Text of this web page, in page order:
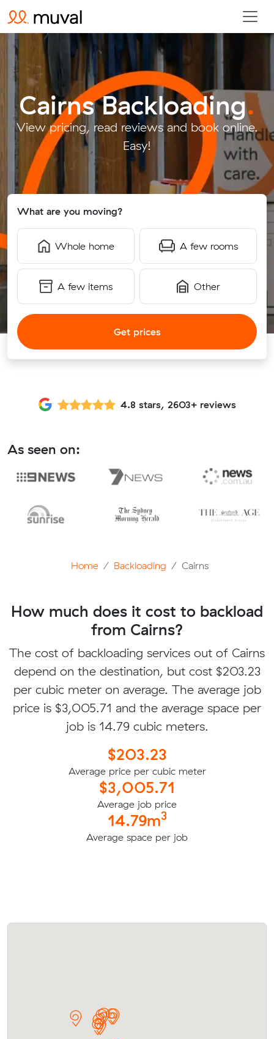
Cairns Backloading.
View pricing, read reviews and book online.
Easy!
What are you moving?
Whole home A few rooms
A few items Other
Get prices
4.8 stars, 2603+ reviews
As seen on:
Home Backloading Cairns
How much does it cost to backload
from Cairns?
The cost of backloading services out of Cairns
depend on the destination, but cost $203.23
per cubic meter on average. The average job
price is $3,005.71 and the average space per
job is 14.79 cubic meters.
$203.23
Average price per cubic meter
$3,005.71
Average job price
14.79m3
Average space per job